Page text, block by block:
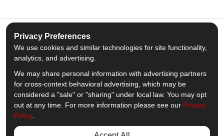
5.0
Out of1539Reviews
Like us on Facebook
Follow us on Twitter
Subscribe on YouTube
Follow us on Pinterest
Follow us on Houzz
View Us On
Privacy Preferences
We use cookies and similar technologies for site functionality,
analytics, and advertising.
We may share personal information with advertising partners
for cross-context behavioral advertising, which may be
considered a "sale" or "sharing" under local law. You may opt
out at any time. For more information please see our Privacy
Policy.